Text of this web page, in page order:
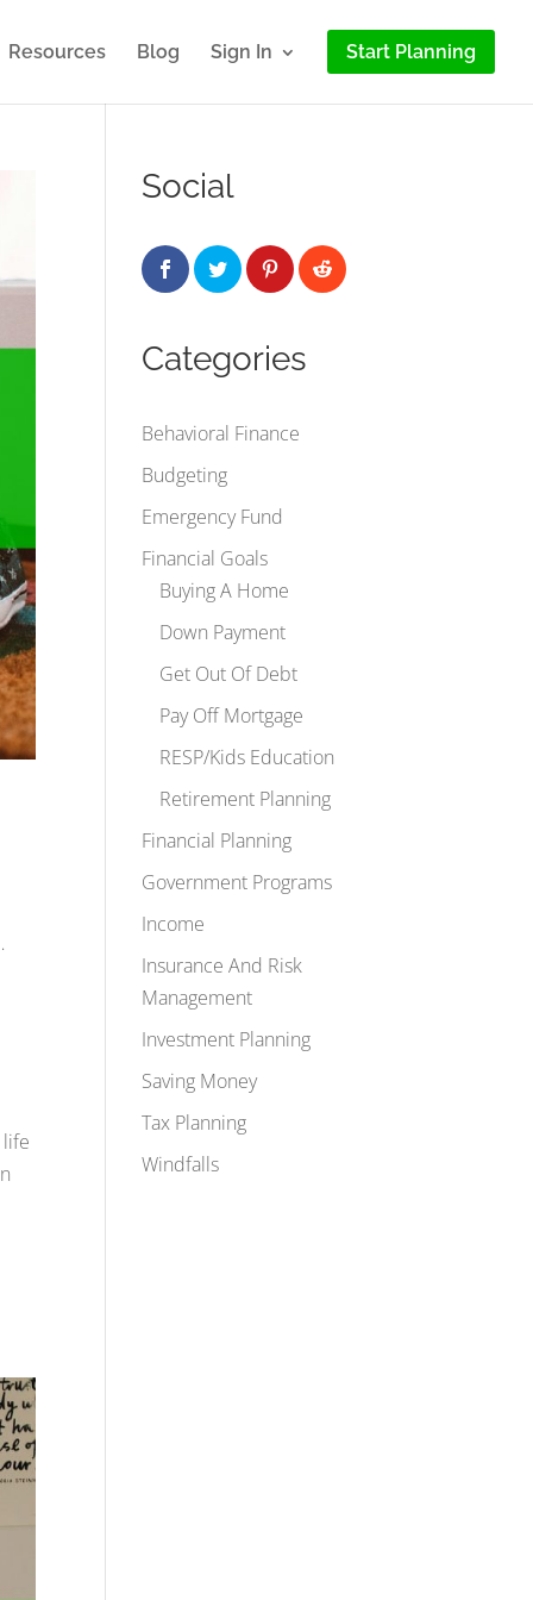
Resources Blog Sign In Start Planning
Social
Categories
Behavioral Finance
Budgeting
Emergency Fund
Financial Goals
Buying A Home
Down Payment
Get Out Of Debt
Pay Off Mortgage
RESP/Kids Education
Retirement Planning
Financial Planning
Government Programs
Income
Insurance And Risk
Management
Investment Planning
Saving Money
Tax Planning
Windfalls